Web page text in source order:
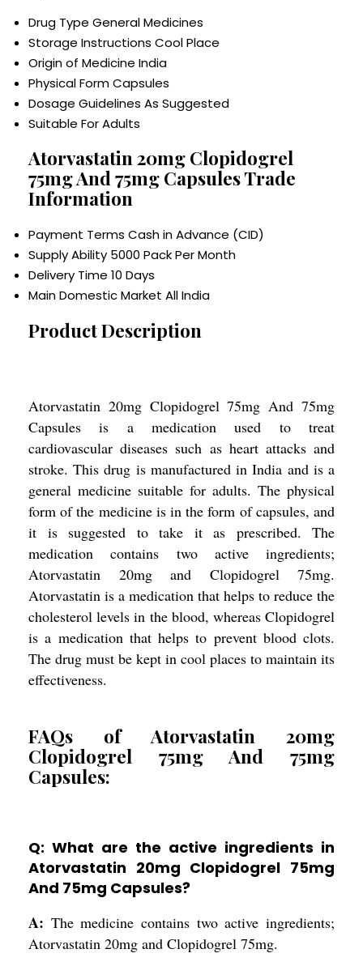
Drug Type General Medicines
Storage Instructions Cool Place
Origin of Medicine India
Physical FormCapsules
Dosage Guidelines As Suggested
Suitable ForAdults
Atorvastatin 20mg Clopidogrel
75mg And 75mg Capsules Trade
Information
Payment Terms Cash in Advance (CID)
Supply Ability 5000 Pack Per Month
Delivery Time 10 Days
Main Domestic Market All India
Product Description
Atorvastatin 20mg Clopidogrel 75mg And 75mg
Capsules is a medication used to treat
cardiovascular diseases such as heart attacks and
stroke. This drug is manufactured in India and is a
general medicine suitable for adults. The physical
form of the medicine is in the form of capsules, and
it is suggested to take it as prescribed. The
medication contains two active ingredients;
Atorvastatin 20mg and Clopidogrel 75mg.
Atorvastatin is a medication that helps to reduce the
cholesterol levels in the blood, whereas Clopidogrel
is a medication that helps to prevent blood clots.
The drug must be kept in cool places to maintain its
effectiveness.
FAQs of Atorvastatin 20mg
Clopidogrel 75mg And 75mg
Capsules:
Q: What are the active ingredients in
Atorvastatin 20mg Clopidogrel 75mg
And 75mg Capsules?
A: The medicine contains two active ingredients;
Atorvastatin 20mg and Clopidogrel 75mg.